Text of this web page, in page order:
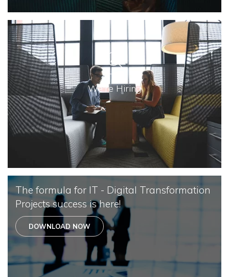
We're Hiring
The formula for IT - Digital Transformation
Projects success is here!
DOWNLOAD NOW